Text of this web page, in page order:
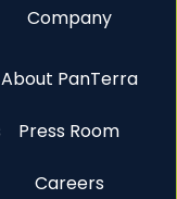
Company
About PanTerra
Press Room
Careers